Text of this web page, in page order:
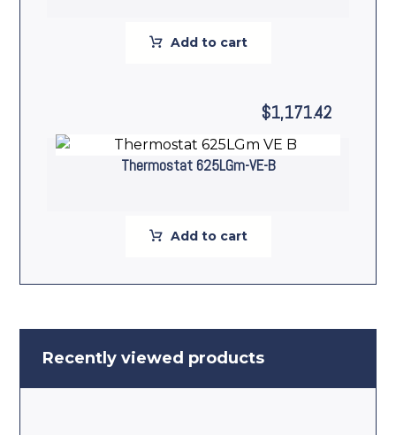
Add to cart
Thermostat 625LGm-VE-B
$1,171.42
Add to cart
Recently viewed products